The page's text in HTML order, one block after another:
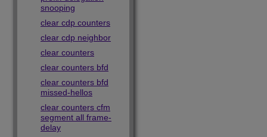
snooping
clear cdp counters
clear cdp neighbor
clear counters
clear counters bfd
clear counters bfd
missed-hellos
clear counters cfm
segment all frame-
delay